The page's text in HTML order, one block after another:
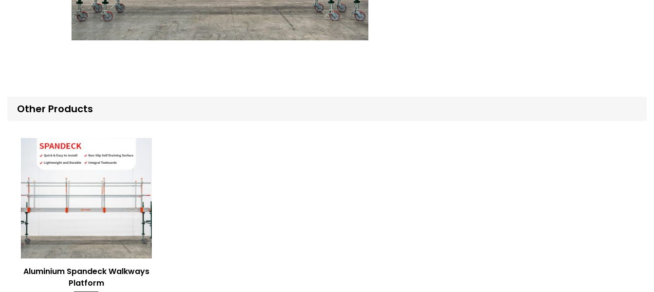
Other Products
Aluminium Spandeck Walkways
Platform